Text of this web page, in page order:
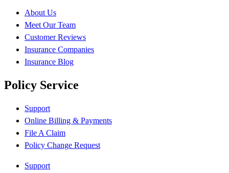
About Us
Meet Our Team
Customer Reviews
Insurance Companies
Insurance Blog
Policy Service
Support
Online Billing & Payments
File A Claim
Policy Change Request
Support